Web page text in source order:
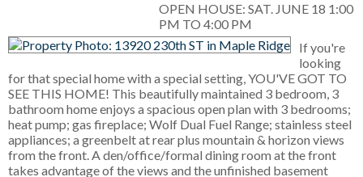
OPEN HOUSE: SAT. JUNE 18 1:00
PM TO 4:00 PM
If you're
looking
for that special home with a special setting, YOU'VE GOT TO
SEE THIS HOME! This beautifully maintained 3 bedroom, 3
bathroom home enjoys a spacious open plan with 3 bedrooms;
heat pump; gas fireplace; Wolf Dual Fuel Range; stainless steel
appliances; a greenbelt at rear plus mountain & horizon views
from the front. A den/office/formal dining room at the front
takes advantage of the views and the unfinished basement